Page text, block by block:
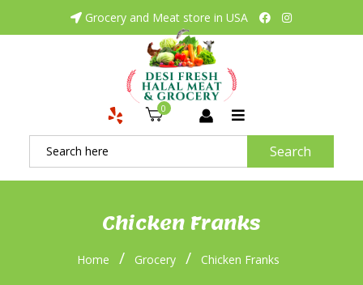
Grocery and Meat store in USA
0
Search
Chicken Franks
Home / Grocery / Chicken Franks